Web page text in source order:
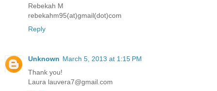
Rebekah M
rebekahm95(at)gmail(dot)com
Reply
Unknown March 5, 2013 at 1:15 PM
Thank you!
Laura lauvera7@gmail.com